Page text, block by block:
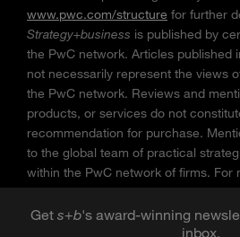
Get s+b's award-winning
inbox.
www.pwc.com/structure for further
Strategy+business is published by
the PwC network. Articles published
not necessarily represent the views
the PwC network. Reviews and
products, or services do not
recommendation for purchase.
to the global team of practical
within the PwC network of firms. For
seewww.strategyand.pwc.com. No
permitted in whole or part without
” is a trademark